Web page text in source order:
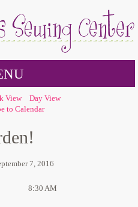
View
Day View
to Calendar
7, 2016
8:30 AM